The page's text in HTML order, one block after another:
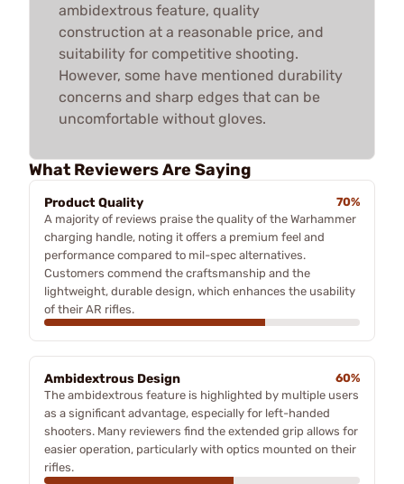
ambidextrous feature, quality
construction at a reasonable price, and
suitability for competitive shooting.
However, some have mentioned durability
concerns and sharp edges that can be
uncomfortable without gloves.
What Reviewers Are Saying
Product Quality
70%
A majority of reviews praise the quality of the Warhammer
charging handle, noting it offers a premium feel and
performance compared to mil-spec alternatives.
Customers commend the craftsmanship and the
lightweight, durable design, which enhances the usability
of their AR rifles.
Ambidextrous Design
60%
The ambidextrous feature is highlighted by multiple users
as a significant advantage, especially for left-handed
shooters. Many reviewers find the extended grip allows for
easier operation, particularly with optics mounted on their
rifles.